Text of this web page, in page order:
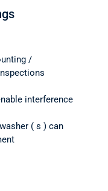
/
interference
( s ) can